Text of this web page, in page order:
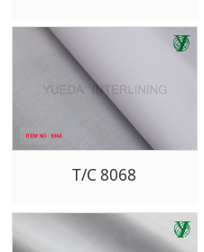
T/C 8068